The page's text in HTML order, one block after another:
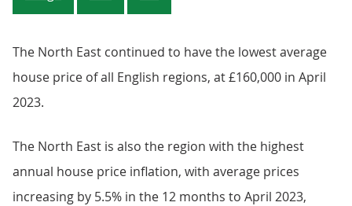
The North East continued to have the lowest average
house price of all English regions, at £160,000 in April
2023.
The North East is also the region with the highest
annual house price inflation, with average prices
increasing by 5.5% in the 12 months to April 2023,